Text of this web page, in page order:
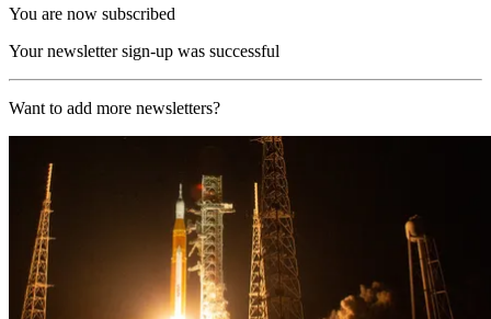
You are now subscribed
Your newsletter sign-up was successful
Want to add more newsletters?